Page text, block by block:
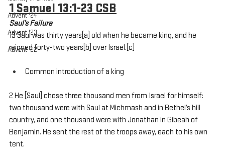
Advent '24
Advent '23
Advent '22
1 Samuel 13:1-23 CSB
Saul’s Failure
13 Saul was thirty years[a] old when he became king, and he
reigned forty-two years[b] over Israel.[c]
Common introduction of a king
2 He [Saul] chose three thousand men from Israel for himself:
two thousand were with Saul at Michmash and in Bethel’s hill
country, and one thousand were with Jonathan in Gibeah of
Benjamin. He sent the rest of the troops away, each to his own
tent.